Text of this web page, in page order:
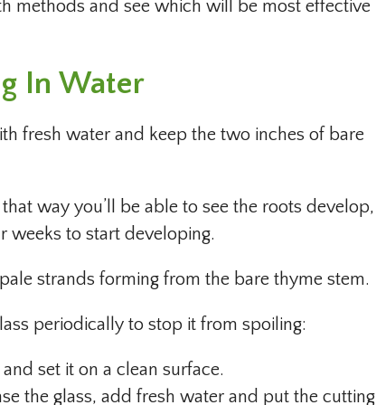
methods and see which will be most effective
In Water
fresh water and keep the two inches of bare
way you’ll be able to see the roots develop,
weeks to start developing.
strands forming from the bare thyme stem.
periodically to stop it from spoiling:
set it on a clean surface.
the glass, add fresh water and put the cutting